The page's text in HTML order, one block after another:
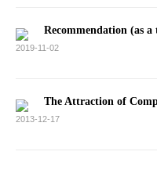
Recommendation (as
2019-11-02
The Attraction of
2013-12-17